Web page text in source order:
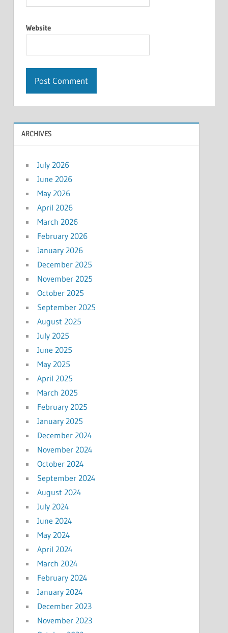
Website
ARCHIVES
July 2026
June 2026
May 2026
April 2026
March 2026
February 2026
January 2026
December 2025
November 2025
October 2025
September 2025
August 2025
July 2025
June 2025
May 2025
April 2025
March 2025
February 2025
January 2025
December 2024
November 2024
October 2024
September 2024
August 2024
July 2024
June 2024
May 2024
April 2024
March 2024
February 2024
January 2024
December 2023
November 2023